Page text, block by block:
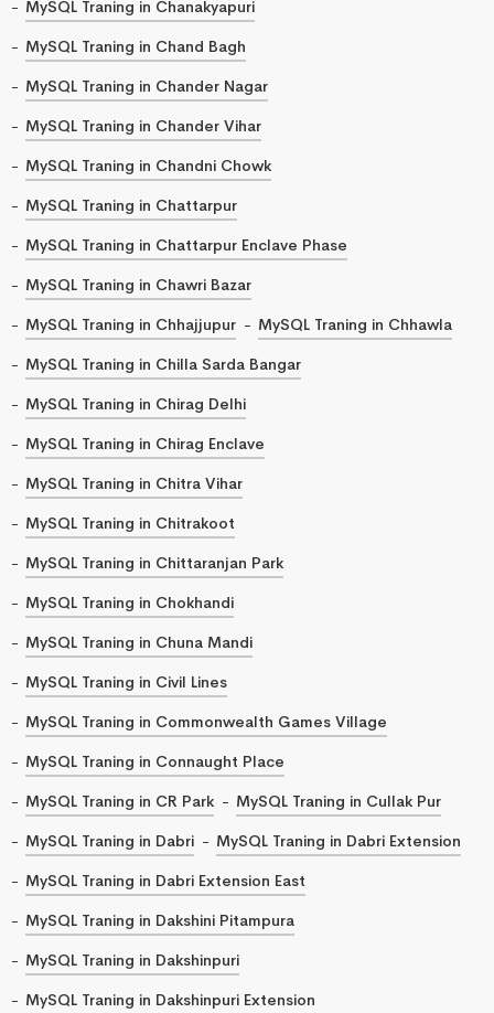
MySQL Traning in Chanakyapuri
MySQL Traning in Chand Bagh
MySQL Traning in Chander Nagar
MySQL Traning in Chander Vihar
MySQL Traning in Chandni Chowk
MySQL Traning in Chattarpur
MySQL Traning in Chattarpur Enclave Phase
MySQL Traning in Chawri Bazar
MySQL Traning in Chhajjupur
MySQL Traning in Chhawla
MySQL Traning in Chilla Sarda Bangar
MySQL Traning in Chirag Delhi
MySQL Traning in Chirag Enclave
MySQL Traning in Chitra Vihar
MySQL Traning in Chitrakoot
MySQL Traning in Chittaranjan Park
MySQL Traning in Chokhandi
MySQL Traning in Chuna Mandi
MySQL Traning in Civil Lines
MySQL Traning in Commonwealth Games Village
MySQL Traning in Connaught Place
MySQL Traning in CR Park
MySQL Traning in Cullak Pur
MySQL Traning in Dabri
MySQL Traning in Dabri Extension
MySQL Traning in Dabri Extension East
MySQL Traning in Dakshini Pitampura
MySQL Traning in Dakshinpuri
MySQL Traning in Dakshinpuri Extension